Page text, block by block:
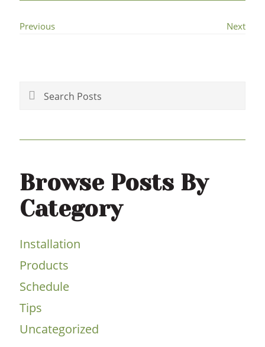
Previous Next
Sidebar
Search
Browse Posts By
Category
Installation
Products
Schedule
Tips
Uncategorized